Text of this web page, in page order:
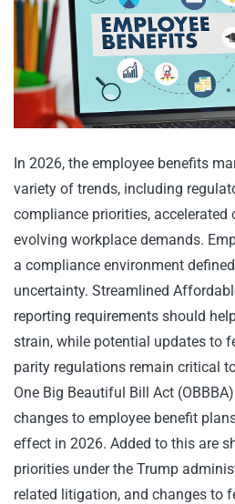
In 2026, the employee benefits
variety of trends, including
compliance priorities, accelerated
evolving workplace demands.
a compliance environment
uncertainty. Streamlined
reporting requirements should
strain, while potential updates to
parity regulations remain critical
One Big Beautiful Bill Act
changes to employee benefit
effect in 2026. Added to this are
priorities under the Trump
related litigation, and changes to